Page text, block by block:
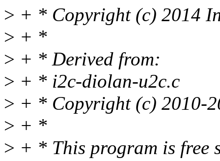
> + * Copyright (c) 2014
> + *
> + * Derived from:
> + * i2c-diolan-u2c.c
> + * Copyright (c) 2010-
> + *
> + * This program is free